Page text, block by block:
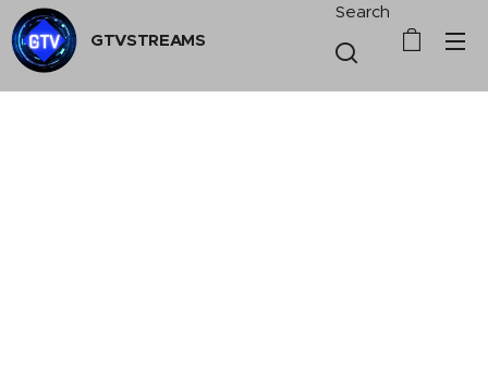
GTVSTREAMS
Search